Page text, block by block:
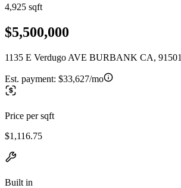
4,925 sqft
$5,500,000
1135 E Verdugo AVE BURBANK CA, 91501
Est. payment: $33,627/mo
Price per sqft
$1,116.75
Built in